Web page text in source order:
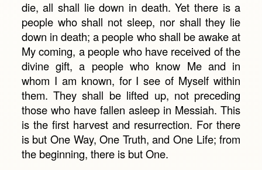
die, all shall lie down in death. Yet there is a
people who shall not sleep, nor shall they lie
down in death; a people who shall be awake at
My coming, a people who have received of the
divine gift, a people who know Me and in
whom I am known, for I see of Myself within
them. They shall be lifted up, not preceding
those who have fallen asleep in Messiah. This
is the first harvest and resurrection. For there
is but One Way, One Truth, and One Life; from
the beginning, there is but One.